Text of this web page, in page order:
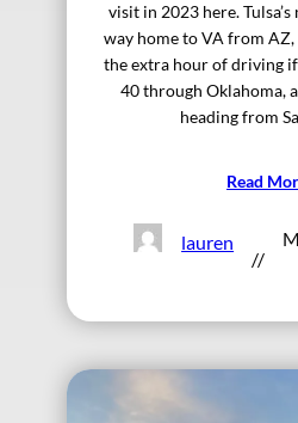
visit in 2023 here.
way home to VA from
the extra hour of driving
40 through Oklahoma,
heading from
Read
lauren
//